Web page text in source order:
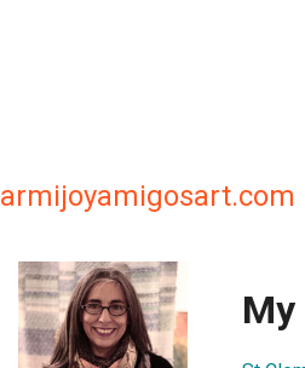
armijoyamigosart.com